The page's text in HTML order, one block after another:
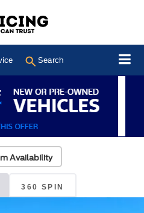
Search
Availability
360 SPIN